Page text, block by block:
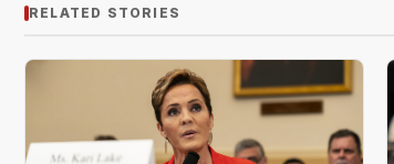
RELATED STORIES